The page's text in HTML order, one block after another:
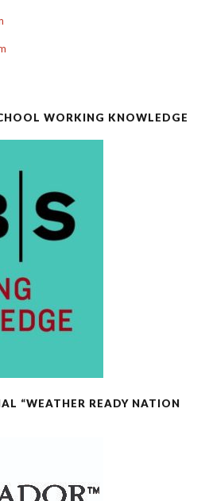
WORKING KNOWLEDGE
“WEATHER READY NATION